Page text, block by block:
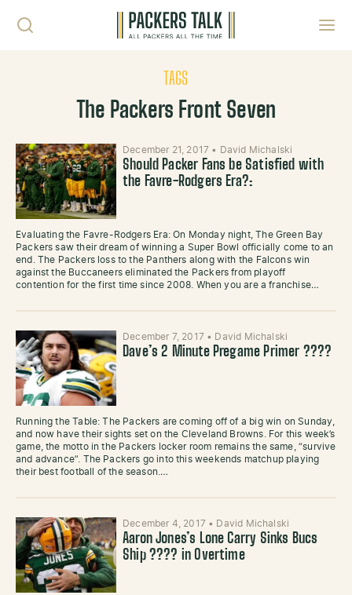
TAGS
The Packers Front Seven
December 21, 2017 • David Michalski
Should Packer Fans be Satisfied with
the Favre-Rodgers Era?:
Evaluating the Favre-Rodgers Era: On Monday night, The Green Bay
Packers saw their dream of winning a Super Bowl officially come to an
end. The Packers loss to the Panthers along with the Falcons win
against the Buccaneers eliminated the Packers from playoff
contention for the first time since 2008. When you are a franchise…
December 7, 2017 • David Michalski
Dave’s 2 Minute Pregame Primer ????
Running the Table: The Packers are coming off of a big win on Sunday,
and now have their sights set on the Cleveland Browns. For this week’s
game, the motto in the Packers locker room remains the same, “survive
and advance”. The Packers go into this weekends matchup playing
their best football of the season.…
December 4, 2017 • David Michalski
Aaron Jones’s Lone Carry Sinks Bucs
Ship ???? in Overtime